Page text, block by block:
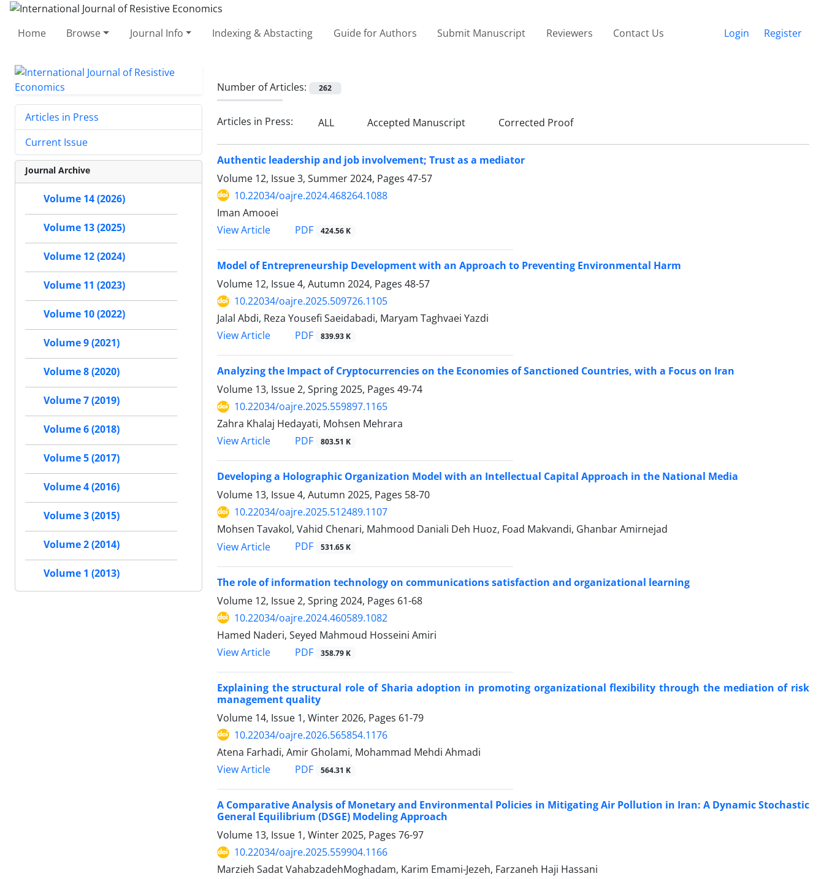
Home Browse Journal Info Indexing & Abstacting Guide for Authors Submit Manuscript Reviewers Contact Us Login Register
Number of Articles: 262
Articles in Press: ALL Accepted Manuscript Corrected Proof
Authentic leadership and job involvement; Trust as a mediator
Volume 12, Issue 3, Summer 2024, Pages 47-57
10.22034/oajre.2024.468264.1088
Iman Amooei
View Article
PDF 424.56 K
Model of Entrepreneurship Development with an Approach to Preventing Environmental Harm
Volume 12, Issue 4, Autumn 2024, Pages 48-57
10.22034/oajre.2025.509726.1105
Jalal Abdi, Reza Yousefi Saeidabadi, Maryam Taghvaei Yazdi
View Article
PDF 839.93 K
Analyzing the Impact of Cryptocurrencies on the Economies of Sanctioned Countries, with a Focus on Iran
Volume 13, Issue 2, Spring 2025, Pages 49-74
10.22034/oajre.2025.559897.1165
Zahra Khalaj Hedayati, Mohsen Mehrara
View Article
PDF 803.51 K
Developing a Holographic Organization Model with an Intellectual Capital Approach in the National Media
Volume 13, Issue 4, Autumn 2025, Pages 58-70
10.22034/oajre.2025.512489.1107
Mohsen Tavakol, Vahid Chenari, Mahmood Daniali Deh Huoz, Foad Makvandi, Ghanbar Amirnejad
View Article
PDF 531.65 K
The role of information technology on communications satisfaction and organizational learning
Volume 12, Issue 2, Spring 2024, Pages 61-68
10.22034/oajre.2024.460589.1082
Hamed Naderi, Seyed Mahmoud Hosseini Amiri
View Article
PDF 358.79 K
Explaining the structural role of Sharia adoption in promoting organizational flexibility through the mediation of risk
management quality
Volume 14, Issue 1, Winter 2026, Pages 61-79
10.22034/oajre.2026.565854.1176
Atena Farhadi, Amir Gholami, Mohammad Mehdi Ahmadi
View Article
PDF 564.31 K
A Comparative Analysis of Monetary and Environmental Policies in Mitigating Air Pollution in Iran: A Dynamic Stochastic
General Equilibrium (DSGE) Modeling Approach
Volume 13, Issue 1, Winter 2025, Pages 76-97
10.22034/oajre.2025.559904.1166
Marzieh Sadat VahabzadehMoghadam, Karim Emami-Jezeh, Farzaneh Haji Hassani
Articles in Press
Current Issue
Journal Archive
Volume 14 (2026)
Volume 13 (2025)
Volume 12 (2024)
Volume 11 (2023)
Volume 10 (2022)
Volume 9 (2021)
Volume 8 (2020)
Volume 7 (2019)
Volume 6 (2018)
Volume 5 (2017)
Volume 4 (2016)
Volume 3 (2015)
Volume 2 (2014)
Volume 1 (2013)